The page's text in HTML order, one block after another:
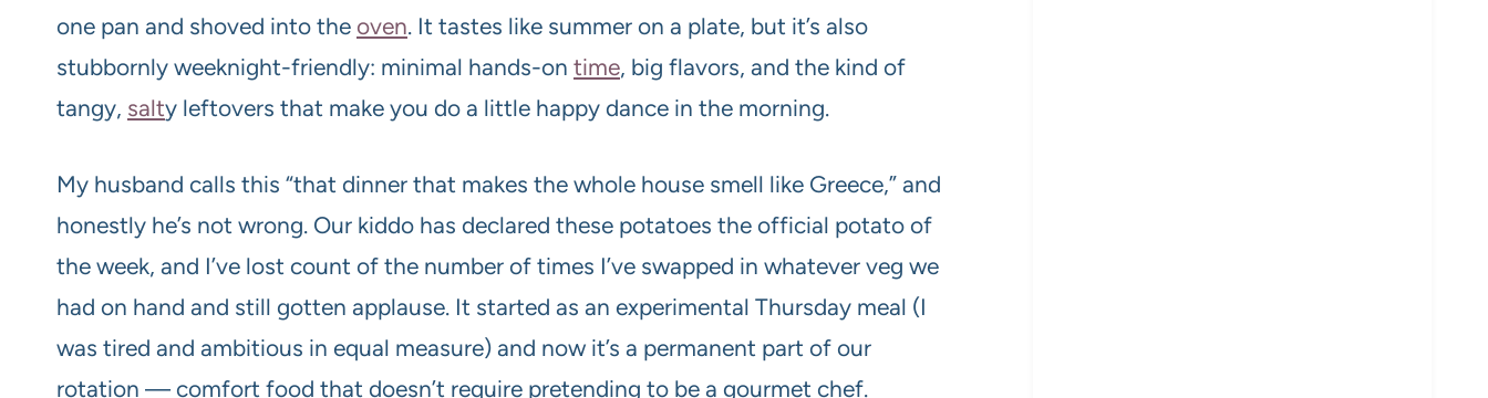
one pan and shoved into the oven. It tastes like summer on a plate, but it’s also
stubbornly weeknight-friendly: minimal hands-on time, big flavors, and the kind of
tangy, salty leftovers that make you do a little happy dance in the morning.
My husband calls this “that dinner that makes the whole house smell like Greece,” and
honestly he’s not wrong. Our kiddo has declared these potatoes the official potato of
the week, and I’ve lost count of the number of times I’ve swapped in whatever veg we
had on hand and still gotten applause. It started as an experimental Thursday meal (I
was tired and ambitious in equal measure) and now it’s a permanent part of our
rotation — comfort food that doesn’t require pretending to be a gourmet chef.